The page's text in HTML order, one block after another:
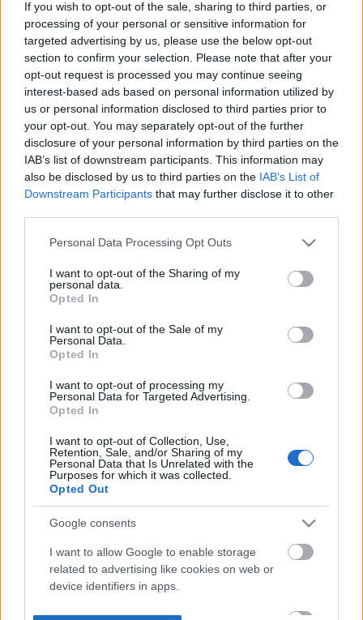
If you wish to opt-out of the sale, sharing to third parties, or
processing of your personal or sensitive information for
targeted advertising by us, please use the below opt-out
section to confirm your selection. Please note that after your
opt-out request is processed you may continue seeing
interest-based ads based on personal information utilized by
us or personal information disclosed to third parties prior to
your opt-out. You may separately opt-out of the further
disclosure of your personal information by third parties on the
IAB’s list of downstream participants. This information may
also be disclosed by us to third parties on the IAB’s List of
Downstream Participants that may further disclose it to other
Please note that this website/app uses one or more Google
not limited to your visit or usage behaviour. You may click to
grant or deny consent to Google and its third-party tags to
use your data for below specified purposes in below Google
consent section.
Personal Data Processing Opt Outs
I want to opt-out of the Sharing of my
personal data.
Opted In
I want to opt-out of the Sale of my
Personal Data.
Opted In
I want to opt-out of processing my
Personal Data for Targeted Advertising.
Opted In
I want to opt-out of Collection, Use,
Retention, Sale, and/or Sharing of my
Personal Data that Is Unrelated with the
Purposes for which it was collected.
Opted Out
Google consents
I want to allow Google to enable storage
related to advertising like cookies on web or
device identifiers in apps.